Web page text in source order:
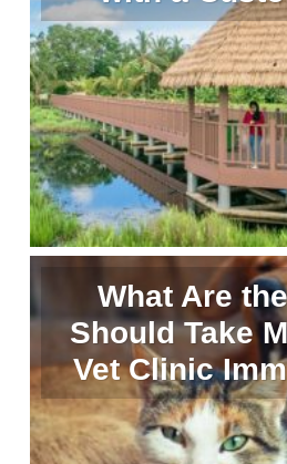
What Are
Should Take
Vet Clinic